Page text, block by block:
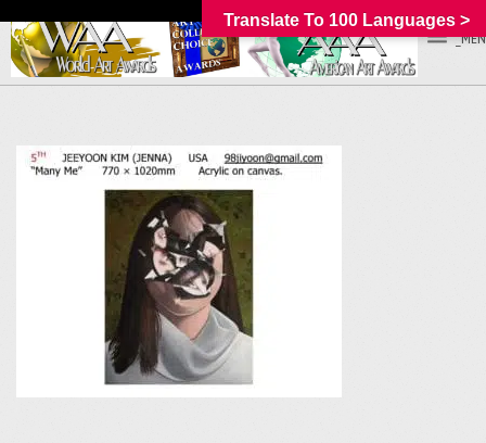
Translate To 100 Languages >